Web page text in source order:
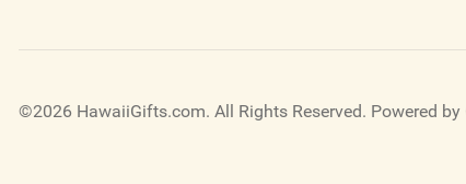
©2026 HawaiiGifts.com. All Rights Reserved. Powered by